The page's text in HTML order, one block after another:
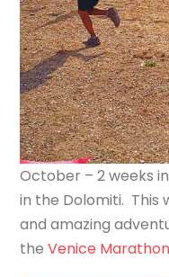
October – 2 weeks
in the Dolomiti. This
and amazing
theVenice Marathon